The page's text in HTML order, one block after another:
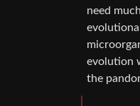
need
evolution
the